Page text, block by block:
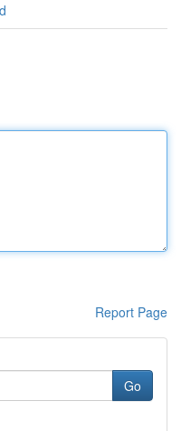
Report Page
Go